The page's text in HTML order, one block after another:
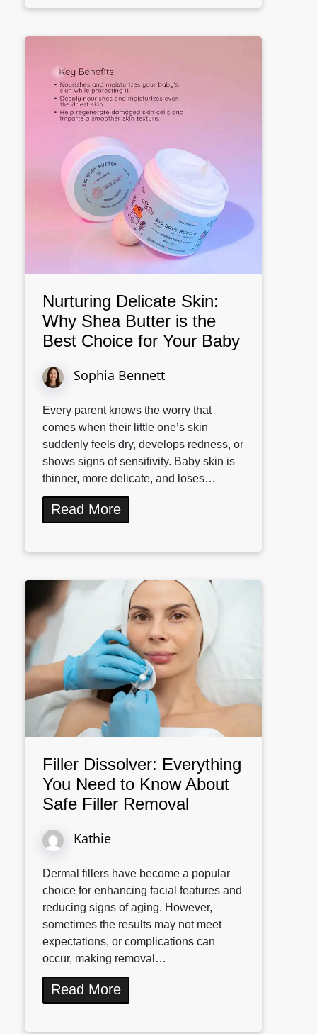
Nurturing Delicate Skin:
Why Shea Butter is the
Best Choice for Your Baby
Sophia Bennett
Every parent knows the worry that
comes when their little one’s skin
suddenly feels dry, develops redness, or
shows signs of sensitivity. Baby skin is
thinner, more delicate, and loses…
Read More
Filler Dissolver: Everything
You Need to Know About
Safe Filler Removal
Kathie
Dermal fillers have become a popular
choice for enhancing facial features and
reducing signs of aging. However,
sometimes the results may not meet
expectations, or complications can
occur, making removal…
Read More